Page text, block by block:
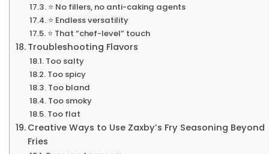
⭐ No fillers, no anti-caking agents
⭐ Endless versatility
⭐ That “chef-level” touch
Troubleshooting Flavors
Too salty
Too spicy
Too bland
Too smoky
Too flat
Creative Ways to Use Zaxby’s Fry Seasoning Beyond
Fries